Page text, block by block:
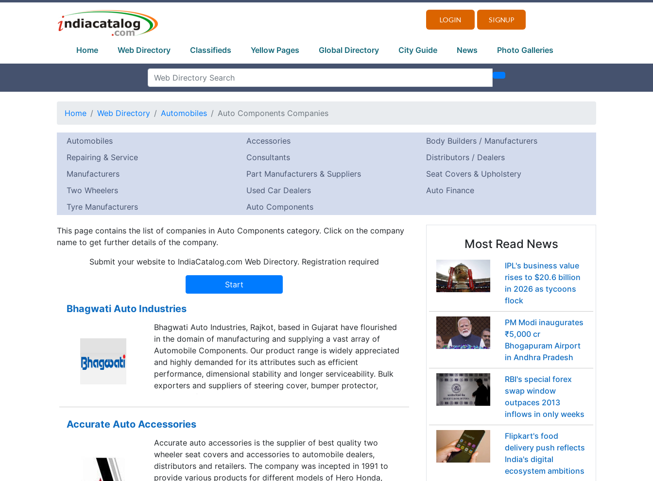
LOGIN SIGNUP
Home Web Directory Classifieds Yellow Pages Global Directory City Guide News Photo Galleries
Home Web Directory Automobiles Auto Components Companies
Automobiles Accessories
Body Builders / Manufacturers
Repairing & Service
Consultants
Distributors / Dealers
Manufacturers
Part Manufacturers & Suppliers
Seat Covers & Upholstery
Two Wheelers
Used Car Dealers
Auto Finance
Tyre Manufacturers
Auto Components
This page contains the list of companies in Auto Components category. Click on the company
name to get further details of the company.
Submit your website to IndiaCatalog.com Web Directory. Registration required
Bhagwati Auto Industries
Bhagwati Auto Industries, Rajkot, based in Gujarat have flourished
in the domain of manufacturing and supplying a vast array of
Automobile Components. Our product range is widely appreciated
and highly demanded for its attributes such as efficient
performance, dimensional stability and longer serviceability. Bulk
exporters and suppliers of steering cover, bumper protector,
reversable foot mat, back gear horn and wheel cover.
Accurate Auto Accessories
Accurate auto accessories is the supplier of best quality two
wheeler seat covers and accessories to automobile dealers,
distributors and retailers. The company was incepted in 1991 to
provide various products for different models of Hero Honda,
Most Read News
IPL's business value
rises to $20.6 billion
in 2026 as tycoons
flock
PM Modi inaugurates
₹5,000 cr
Bhogapuram Airport
in Andhra Pradesh
RBI's special forex
swap window
outpaces 2013
inflows in only weeks
Flipkart's food
delivery push reflects
India's digital
ecosystem ambitions